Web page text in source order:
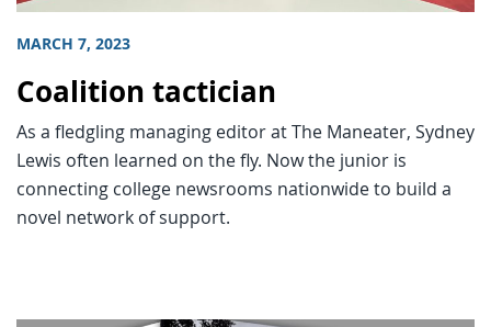
MARCH 7, 2023
Coalition tactician
As a fledgling managing editor at The Maneater, Sydney
Lewis often learned on the fly. Now the junior is
connecting college newsrooms nationwide to build a
novel network of support.